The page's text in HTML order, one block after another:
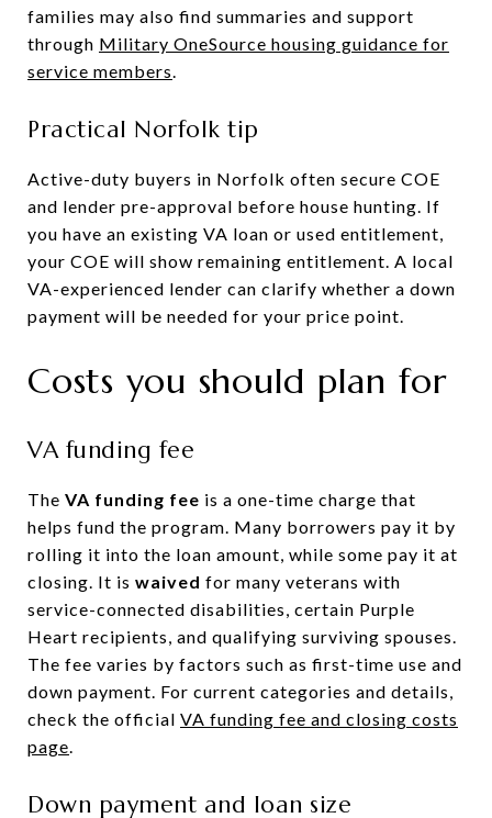
families may also find summaries and support
through Military OneSource housing guidance for
service members.
Practical Norfolk tip
Active-duty buyers in Norfolk often secure COE
and lender pre-approval before house hunting. If
you have an existing VA loan or used entitlement,
your COE will show remaining entitlement. A local
VA-experienced lender can clarify whether a down
payment will be needed for your price point.
Costs you should plan for
VA funding fee
The VA funding fee is a one-time charge that
helps fund the program. Many borrowers pay it by
rolling it into the loan amount, while some pay it at
closing. It is waived for many veterans with
service-connected disabilities, certain Purple
Heart recipients, and qualifying surviving spouses.
The fee varies by factors such as first-time use and
down payment. For current categories and details,
check the official VA funding fee and closing costs
page.
Down payment and loan size